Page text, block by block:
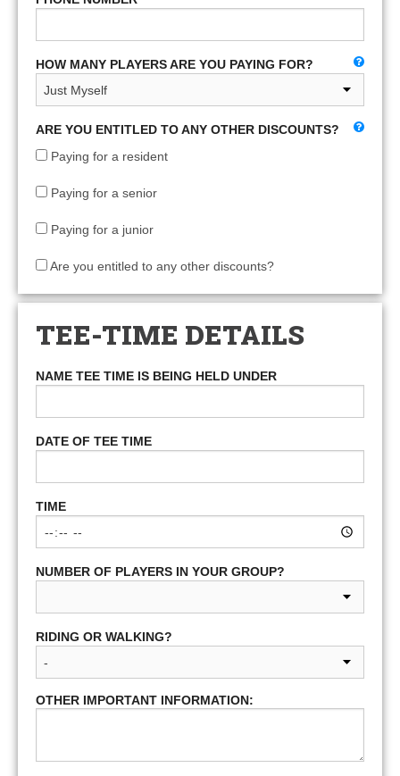
HOW MANY PLAYERS ARE YOU PAYING FOR?
ARE YOU ENTITLED TO ANY OTHER DISCOUNTS?
Paying for a resident
Paying for a senior
Paying for a junior
Are you entitled to any other discounts?
TEE-TIME DETAILS
NAME TEE TIME IS BEING HELD UNDER
DATE OF TEE TIME
TIME
NUMBER OF PLAYERS IN YOUR GROUP?
RIDING OR WALKING?
OTHER IMPORTANT INFORMATION: